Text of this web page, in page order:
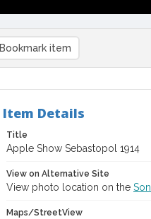
Bookmark item
Item Details
Title
Apple Show Sebastopol 1914
View on Alternative Site
View photo location on the
Maps/StreetView